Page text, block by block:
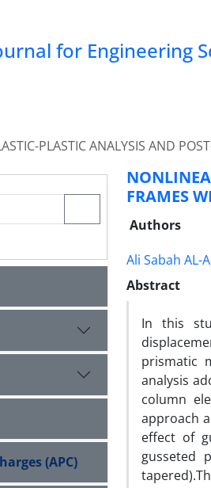
for Engineering
PLASTIC ANALYSIS AND
FRAMES
Authors
Ali Sabah AL-
Abstract
In this
prismatic
analysis
column
approach
effect of
gusseted
(APC)